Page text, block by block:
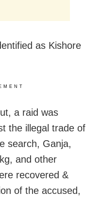
as Kishore
a raid was
the illegal trade of
search, Ganja,
and other
recovered &
of the accused,